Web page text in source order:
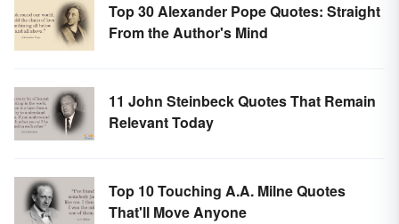
Top 30 Alexander Pope Quotes: Straight
From the Author's Mind
11 John Steinbeck Quotes That Remain
Relevant Today
Top 10 Touching A.A. Milne Quotes
That'll Move Anyone